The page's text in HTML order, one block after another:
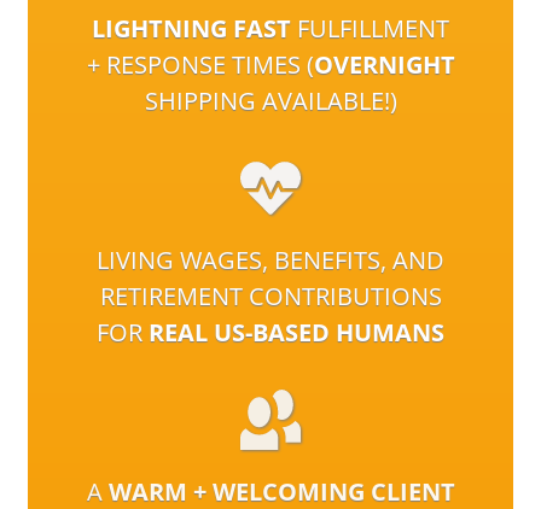
LIGHTNING FAST FULFILLMENT
+ RESPONSE TIMES (OVERNIGHT
SHIPPING AVAILABLE!)
LIVING WAGES, BENEFITS, AND
RETIREMENT CONTRIBUTIONS
FOR REAL US-BASED HUMANS
AWARM + WELCOMING CLIENT